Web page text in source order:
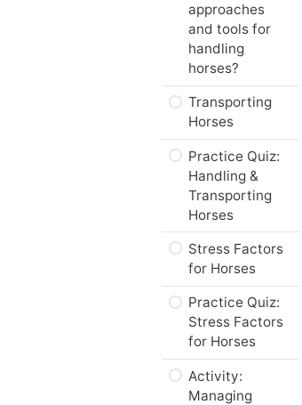
approaches
and tools for
handling
horses?
Transporting
Horses
Practice Quiz:
Handling &
Transporting
Horses
Stress Factors
for Horses
Practice Quiz:
Stress Factors
for Horses
Activity:
Managing